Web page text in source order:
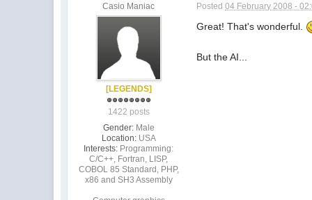
Casio Maniac
[LEGENDS]
1422 posts
Gender: Male
Location: USA
Interests: Programming:
C/C++, Fortran, LISP,
COBOL 85 Standard, PHP,
x86 and SH3 Assembly
Posted04 February 2008 -
Great! That's wonderful.
But the AI...